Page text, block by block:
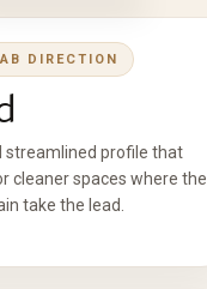
DIRECTION
streamlined profile that
cleaner spaces where the
take the lead.